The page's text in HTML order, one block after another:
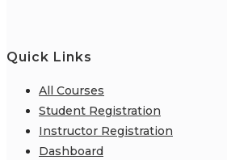
Quick Links
All Courses
Student Registration
Instructor Registration
Dashboard